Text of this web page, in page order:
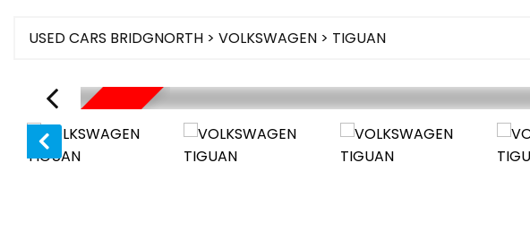
USED CARS BRIDGNORTH > VOLKSWAGEN > TIGUAN
SOLD